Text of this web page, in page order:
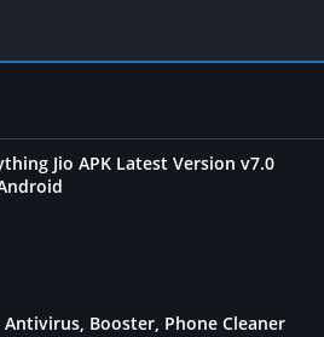
Jio APK Latest Version v7.0
Antivirus, Booster, Phone Cleaner